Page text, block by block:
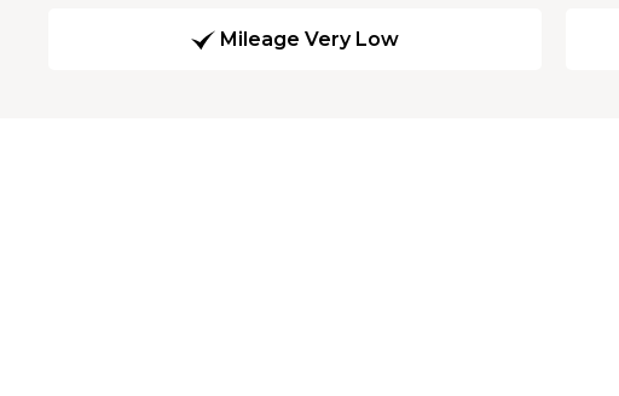
Mileage Very Low